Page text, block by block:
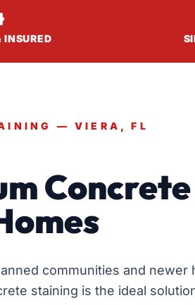
INSURED
— VIERA, FL
communities and
staining is the ideal